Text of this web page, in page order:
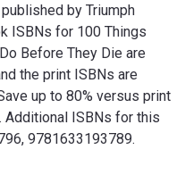
by Triumph
ISBNs for 100 Things
Before They Die are
the print ISBNs are
up to 80% versus print
Additional ISBNs for this
9781633193789.